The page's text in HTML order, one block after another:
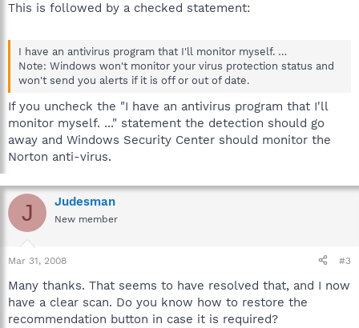
This is followed by a checked statement:
I have an antivirus program that I'll monitor myself. …
Note: Windows won't monitor your virus protection status and
won't send you alerts if it is off or out of date.
If you uncheck the "I have an antivirus program that I'll
monitor myself. ..." statement the detection should go
away and Windows Security Center should monitor the
Norton anti-virus.
J Judesman
New member
Mar 31, 2008 #3
Many thanks. That seems to have resolved that, and I now
have a clear scan. Do you know how to restore the
recommendation button in case it is required?